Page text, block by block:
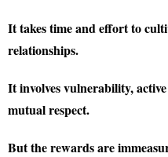
It takes time and effort to
relationships.
It involves vulnerability,
mutual respect.
But the rewards are